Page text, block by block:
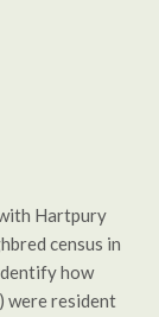
Hartpury
census in
how
were resident